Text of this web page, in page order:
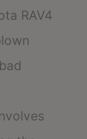
RAV4